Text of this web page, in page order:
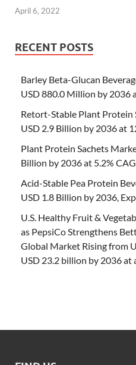
April 6, 2022
RECENT POSTS
Barley Beta-Glucan
USD 880.0 Million by 2036
Retort-Stable Plant Protein
USD 2.9 Billion by 2036 at
Plant Protein Sachets
Billion by 2036 at 5.2%
Acid-Stable Pea Protein
USD 1.8 Billion by 2036,
U.S. Healthy Fruit &
as PepsiCo Strengthens
Global Market Rising from
USD 23.2 billion by 2036 at